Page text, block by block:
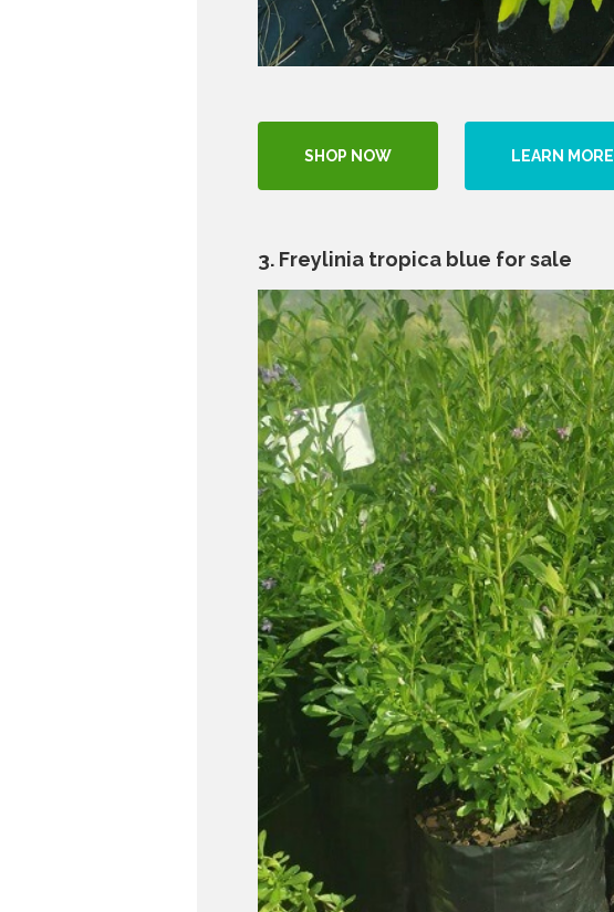
SHOP NOW LEARN MORE
3. Freylinia tropica blue for sale